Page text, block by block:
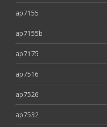
ap7155
ap7155b
ap7175
ap7516
ap7526
ap7532